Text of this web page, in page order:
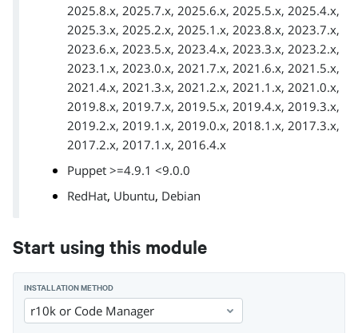
2025.8.x, 2025.7.x, 2025.6.x, 2025.5.x, 2025.4.x,
2025.3.x, 2025.2.x, 2025.1.x, 2023.8.x, 2023.7.x,
2023.6.x, 2023.5.x, 2023.4.x, 2023.3.x, 2023.2.x,
2023.1.x, 2023.0.x, 2021.7.x, 2021.6.x, 2021.5.x,
2021.4.x, 2021.3.x, 2021.2.x, 2021.1.x, 2021.0.x,
2019.8.x, 2019.7.x, 2019.5.x, 2019.4.x, 2019.3.x,
2019.2.x, 2019.1.x, 2019.0.x, 2018.1.x, 2017.3.x,
2017.2.x, 2017.1.x, 2016.4.x
Puppet >=4.9.1 <9.0.0
RedHat, Ubuntu, Debian
Start using this module
INSTALLATION METHOD
r10k or Code Manager